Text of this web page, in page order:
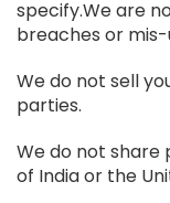
specify.We are
breaches or
We do not sell
parties.
We do not share
of India or the